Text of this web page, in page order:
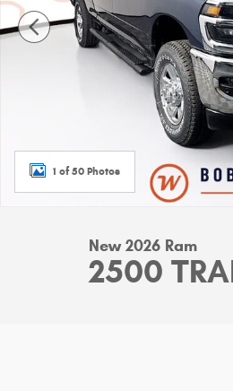
1 of 50 Photos
New 2026 Ram
2500